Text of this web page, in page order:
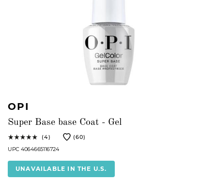
OPI
Super Base base Coat - Gel
(4)
(60)
UPC 4064665116724
UNAVAILABLE IN THE U.S.